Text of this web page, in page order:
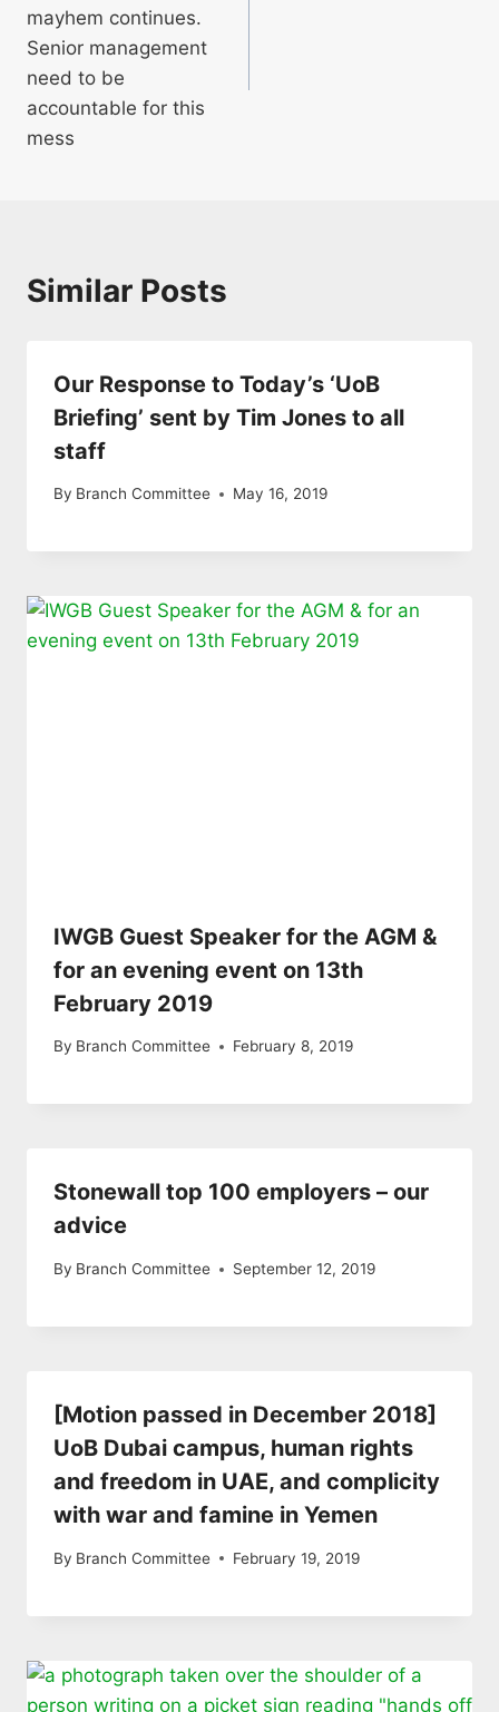
mayhem continues.
Senior management
need to be
accountable for this
mess
Similar Posts
Our Response to Today’s ‘UoB
Briefing’ sent by Tim Jones to all
staff
By Branch Committee May 16, 2019
IWGB Guest Speaker for the AGM &
for an evening event on 13th
February 2019
By Branch Committee February 8, 2019
Stonewall top 100 employers – our
advice
By Branch Committee September 12, 2019
[Motion passed in December 2018]
UoB Dubai campus, human rights
and freedom in UAE, and complicity
with war and famine in Yemen
By Branch Committee February 19, 2019